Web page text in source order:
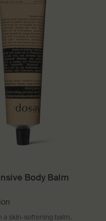
Body Balm
a skin-softening balm.